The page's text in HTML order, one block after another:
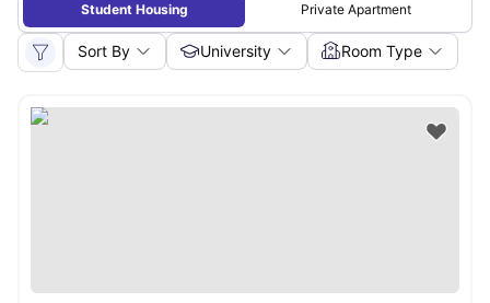
Student Housing Private Apartment
Sort By University Room Type